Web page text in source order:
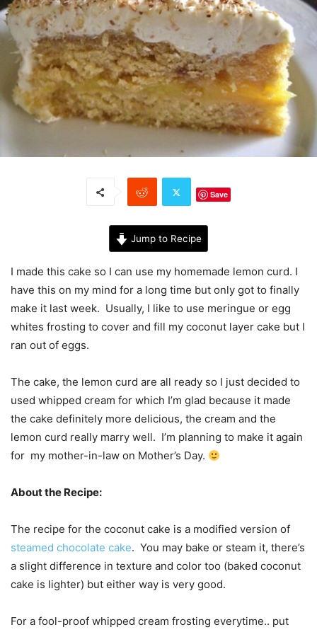
Save
Jump to Recipe
I made this cake so I can use my homemade lemon curd. I
have this on my mind for a long time but only got to finally
make it last week. Usually, I like to use meringue or egg
whites frosting to cover and fill my coconut layer cake but I
ran out of eggs.
The cake, the lemon curd are all ready so I just decided to
used whipped cream for which I’m glad because it made
the cake definitely more delicious, the cream and the
lemon curd really marry well. I’m planning to make it again
for my mother-in-law on Mother’s Day.
About the Recipe:
The recipe for the coconut cake is a modified version of
steamed chocolate cake. You may bake or steam it, there’s
a slight difference in texture and color too (baked coconut
cake is lighter) but either way is very good.
For a fool-proof whipped cream frosting everytime.. put